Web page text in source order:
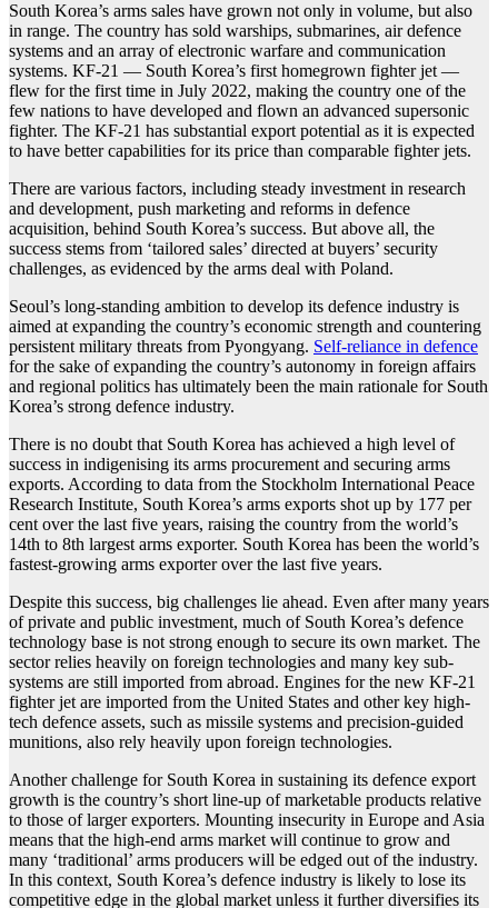
South Korea’s arms sales have grown not only in volume, but also
in range. The country has sold warships, submarines, air defence
systems and an array of electronic warfare and communication
systems. KF-21 — South Korea’s first homegrown fighter jet —
flew for the first time in July 2022, making the country one of the
few nations to have developed and flown an advanced supersonic
fighter. The KF-21 has substantial export potential as it is expected
to have better capabilities for its price than comparable fighter jets.
There are various factors, including steady investment in research
and development, push marketing and reforms in defence
acquisition, behind South Korea’s success. But above all, the
success stems from ‘tailored sales’ directed at buyers’ security
challenges, as evidenced by the arms deal with Poland.
Seoul’s long-standing ambition to develop its defence industry is
aimed at expanding the country’s economic strength and countering
persistent military threats from Pyongyang. Self-reliance in defence
for the sake of expanding the country’s autonomy in foreign affairs
and regional politics has ultimately been the main rationale for South
Korea’s strong defence industry.
There is no doubt that South Korea has achieved a high level of
success in indigenising its arms procurement and securing arms
exports. According to data from the Stockholm International Peace
Research Institute, South Korea’s arms exports shot up by 177 per
cent over the last five years, raising the country from the world’s
14th to 8th largest arms exporter. South Korea has been the world’s
fastest-growing arms exporter over the last five years.
Despite this success, big challenges lie ahead. Even after many years
of private and public investment, much of South Korea’s defence
technology base is not strong enough to secure its own market. The
sector relies heavily on foreign technologies and many key sub-
systems are still imported from abroad. Engines for the new KF-21
fighter jet are imported from the United States and other key high-
tech defence assets, such as missile systems and precision-guided
munitions, also rely heavily upon foreign technologies.
Another challenge for South Korea in sustaining its defence export
growth is the country’s short line-up of marketable products relative
to those of larger exporters. Mounting insecurity in Europe and Asia
means that the high-end arms market will continue to grow and
many ‘traditional’ arms producers will be edged out of the industry.
In this context, South Korea’s defence industry is likely to lose its
competitive edge in the global market unless it further diversifies its